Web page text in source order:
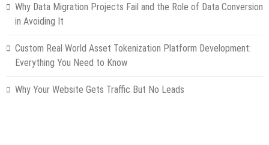
Why Data Migration Projects Fail and the Role of Data Conversion
in Avoiding It
Custom Real World Asset Tokenization Platform Development:
Everything You Need to Know
Why Your Website Gets Traffic But No Leads